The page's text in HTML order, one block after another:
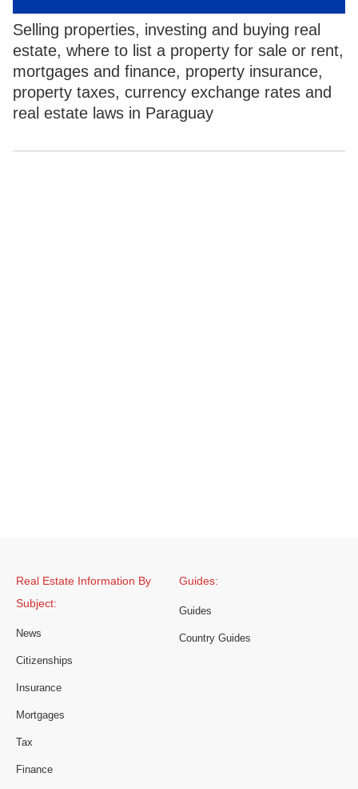
Selling properties, investing and buying real
estate, where to list a property for sale or rent,
mortgages and finance, property insurance,
property taxes, currency exchange rates and
real estate laws in Paraguay
Real Estate Information By
Subject:
News
Citizenships
Insurance
Mortgages
Tax
Finance
Guides:
Guides
Country Guides